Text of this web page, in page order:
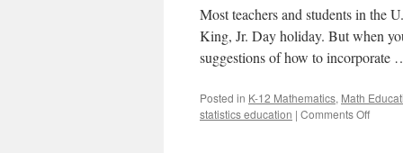
Most teachers and students in the
King, Jr. Day holiday. But when
suggestions of how to incorporate
Posted in K-12 Mathematics, Math
statistics education | Comments Offon